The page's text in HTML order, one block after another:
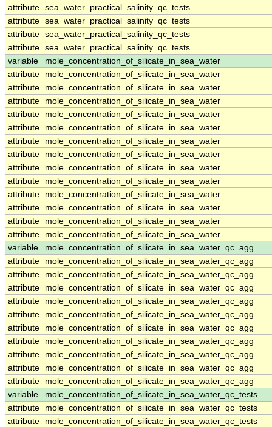
attribute sea_water_practical_salinity_qc_tests
attribute sea_water_practical_salinity_qc_tests
attribute sea_water_practical_salinity_qc_tests
attribute sea_water_practical_salinity_qc_tests
variable
mole_concentration_of_silicate_in_sea_water
attribute
mole_concentration_of_silicate_in_sea_water
attribute
mole_concentration_of_silicate_in_sea_water
attribute
mole_concentration_of_silicate_in_sea_water
attribute
mole_concentration_of_silicate_in_sea_water
attribute
mole_concentration_of_silicate_in_sea_water
attribute
mole_concentration_of_silicate_in_sea_water
attribute
mole_concentration_of_silicate_in_sea_water
attribute
mole_concentration_of_silicate_in_sea_water
attribute
mole_concentration_of_silicate_in_sea_water
attribute
mole_concentration_of_silicate_in_sea_water
attribute
mole_concentration_of_silicate_in_sea_water
attribute
mole_concentration_of_silicate_in_sea_water
attribute
mole_concentration_of_silicate_in_sea_water
variable
mole_concentration_of_silicate_in_sea_water_qc_agg
attribute
mole_concentration_of_silicate_in_sea_water_qc_agg
attribute
mole_concentration_of_silicate_in_sea_water_qc_agg
attribute
mole_concentration_of_silicate_in_sea_water_qc_agg
attribute
mole_concentration_of_silicate_in_sea_water_qc_agg
attribute
mole_concentration_of_silicate_in_sea_water_qc_agg
attribute
mole_concentration_of_silicate_in_sea_water_qc_agg
attribute
mole_concentration_of_silicate_in_sea_water_qc_agg
attribute
mole_concentration_of_silicate_in_sea_water_qc_agg
attribute
mole_concentration_of_silicate_in_sea_water_qc_agg
attribute
mole_concentration_of_silicate_in_sea_water_qc_agg
variable
mole_concentration_of_silicate_in_sea_water_qc_tests
attribute
mole_concentration_of_silicate_in_sea_water_qc_tests
attribute
mole_concentration_of_silicate_in_sea_water_qc_tests